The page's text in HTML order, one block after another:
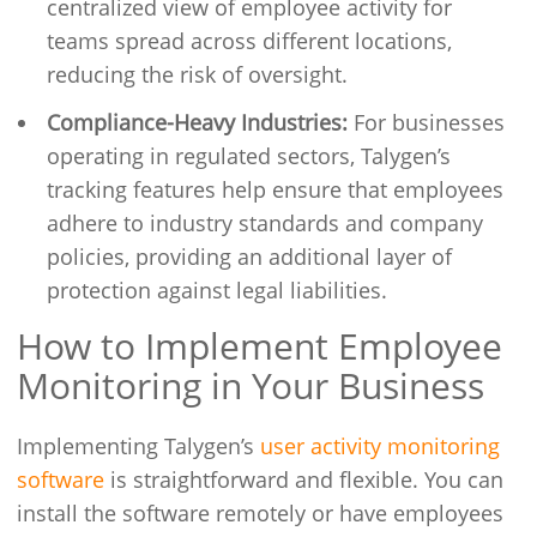
centralized view of employee activity for
teams spread across different locations,
reducing the risk of oversight.
Compliance-Heavy Industries: For businesses
operating in regulated sectors, Talygen’s
tracking features help ensure that employees
adhere to industry standards and company
policies, providing an additional layer of
protection against legal liabilities.
How to Implement Employee
Monitoring in Your Business
Implementing Talygen’s user activity monitoring
software is straightforward and flexible. You can
install the software remotely or have employees